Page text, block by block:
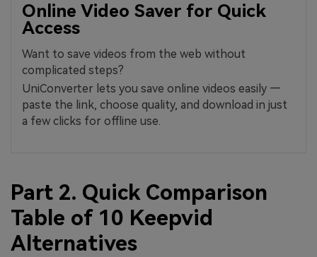
Online Video Saver for Quick
Access
Want to save videos from the web without
complicated steps?
UniConverter lets you save online videos easily —
paste the link, choose quality, and download in just
a few clicks for offline use.
Part 2. Quick Comparison
Table of 10 Keepvid
Alternatives